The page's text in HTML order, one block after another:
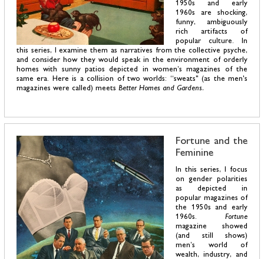
1950s and early
1960s are shocking,
funny, ambiguously
rich artifacts of
popular culture. In
this series, I examine them as narratives from the collective psyche,
and consider how they would speak in the environment of orderly
homes with sunny patios depicted in women’s magazines of the
same era. Here is a collision of two worlds: “sweats" (as the men's
magazines were called) meets Better Homes and Gardens.
Fortune and the
Feminine
In this series, I focus
on gender polarities
as depicted in
popular magazines of
the 1950s and early
1960s. Fortune
magazine showed
(and still shows)
men’s world of
wealth, industry, and